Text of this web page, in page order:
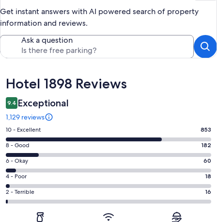
Get instant answers with AI powered search of property
information and reviews.
Ask a question
Reviews
Hotel 1898 Reviews
9.4 Exceptional
1,129 reviews
Rating
10
-
Excellent.
853
out
of
1129
10 - Excellent 853
Rating
8
-
Good.
182
out
8 - Good 182
Rating
6
-
Okay.
60
6 - Okay 60
Rating
4
-
4 - Poor 18
Rating
2
2 - Terrible 16